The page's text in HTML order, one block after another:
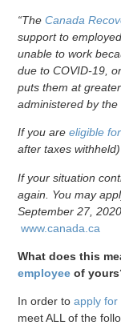
“TheCanada
support to
unable to work
due to COVID-19,
puts them at
administered by the
If you areeligible
after taxes
If your situation
again. You may
September 27,
www.canada.ca
What does this
employee of
In order toapply for
meet ALL of the